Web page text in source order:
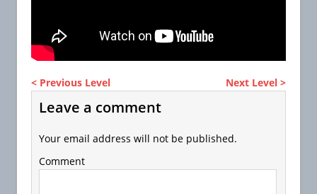
< Previous Level Next Level >
Leave a comment
Your email address will not be published.
Comment